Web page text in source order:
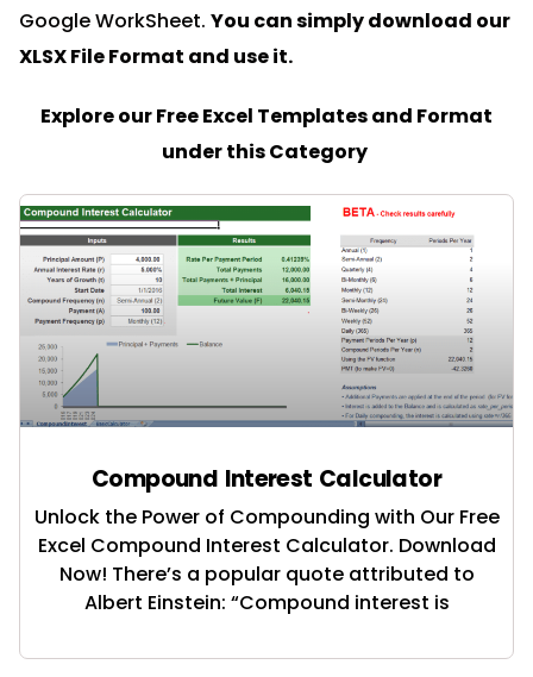
Google WorkSheet. You can simply download our
XLSX File Format and use it.
Explore our Free Excel Templates and Format
under this Category
Compound Interest Calculator
Unlock the Power of Compounding with Our Free
Excel Compound Interest Calculator. Download
Now! There’s a popular quote attributed to
Albert Einstein: “Compound interest is